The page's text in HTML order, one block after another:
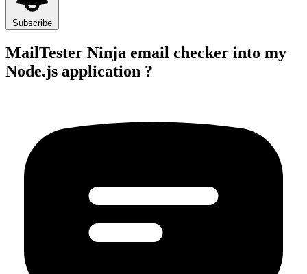
Subscribe
MailTester Ninja email checker into my
Node.js application ?